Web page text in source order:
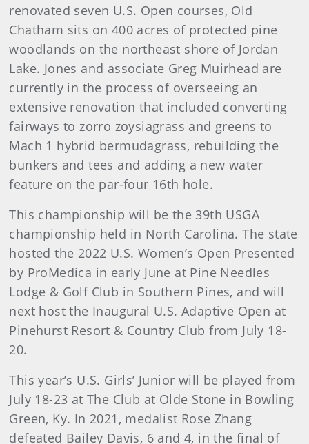
renovated seven U.S. Open courses, Old
Chatham sits on 400 acres of protected pine
woodlands on the northeast shore of Jordan
Lake. Jones and associate Greg Muirhead are
currently in the process of overseeing an
extensive renovation that included converting
fairways to zorro zoysiagrass and greens to
Mach 1 hybrid bermudagrass, rebuilding the
bunkers and tees and adding a new water
feature on the par-four 16th hole.
This championship will be the 39th USGA
championship held in North Carolina. The state
hosted the 2022 U.S. Women’s Open Presented
by ProMedica in early June at Pine Needles
Lodge & Golf Club in Southern Pines, and will
next host the Inaugural U.S. Adaptive Open at
Pinehurst Resort & Country Club from July 18-
20.
This year’s U.S. Girls’ Junior will be played from
July 18-23 at The Club at Olde Stone in Bowling
Green, Ky. In 2021, medalist Rose Zhang
defeated Bailey Davis, 6 and 4, in the final of